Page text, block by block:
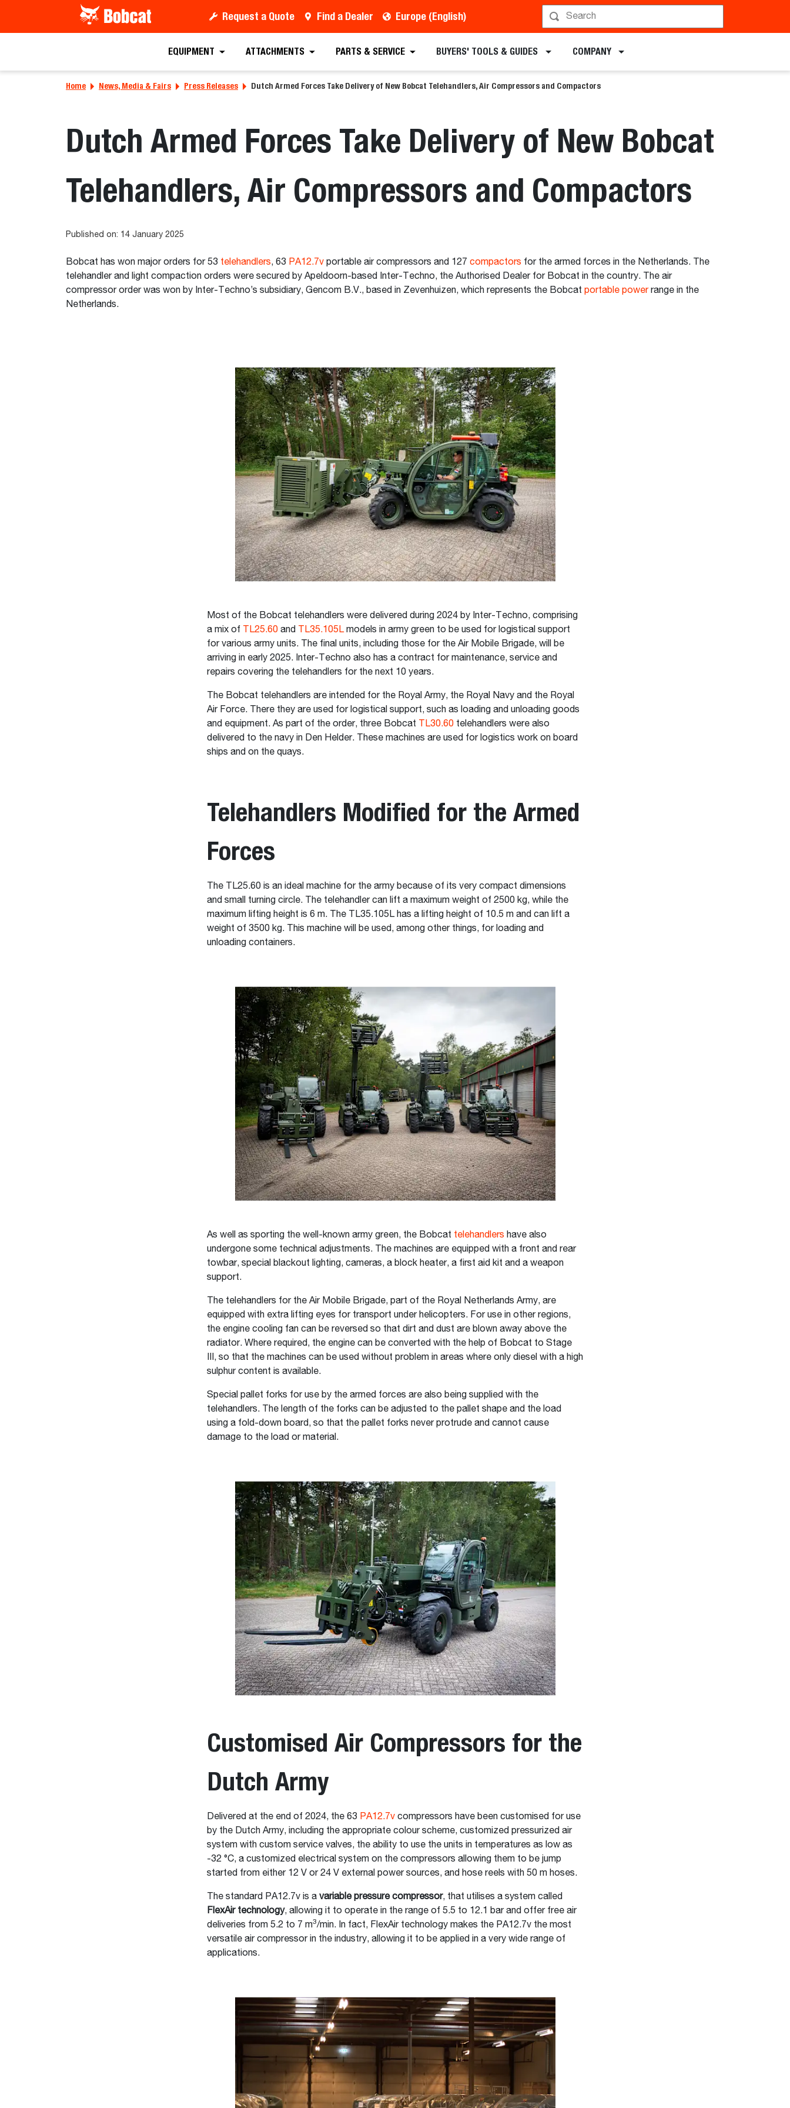
Request a Quote Find a Dealer Europe (English)
EQUIPMENT ATTACHMENTS PARTS & SERVICE BUYERS' TOOLS & GUIDES COMPANY
Home News, Media & Fairs Press Releases Dutch Armed Forces Take Delivery of New Bobcat Telehandlers, Air Compressors and Compactors
Dutch Armed Forces Take Delivery of New Bobcat
Telehandlers, Air Compressors and Compactors
Published on: 14 January 2025
Bobcat has won major orders for 53 telehandlers, 63 PA12.7v portable air compressors and 127 compactors for the armed forces in the Netherlands. The
telehandler and light compaction orders were secured by Apeldoorn-based Inter-Techno, the Authorised Dealer for Bobcat in the country. The air
compressor order was won by Inter-Techno’s subsidiary, Gencom B.V., based in Zevenhuizen, which represents the Bobcat portable powerrange in the
Netherlands.
Most of the Bobcat telehandlers were delivered during 2024 by Inter-Techno, comprising
a mix of
TL25.60and TL35.105Lmodels in army green to be used for logistical support
for various army units. The final units, including those for the Air Mobile Brigade, will be
arriving in early 2025. Inter-Techno also has a contract for maintenance, service and
repairs covering the telehandlers for the next 10 years.
The Bobcat telehandlers are intended for the Royal Army, the Royal Navy and the Royal
Air Force. There they are used for logistical support, such as loading and unloading goods
and equipment. As part of the order, three Bobcat
TL30.60telehandlers were also
delivered to the navy in Den Helder. These machines are used for logistics work on board
ships and on the quays.
Telehandlers Modified for the Armed
Forces
The TL25.60 is an ideal machine for the army because of its very compact dimensions
and small turning circle. The telehandler can lift a maximum weight of 2500 kg, while the
maximum lifting height is 6 m. The TL35.105L has a lifting height of 10.5 m and can lift a
weight of 3500 kg. This machine will be used, among other things, for loading and
unloading containers.
As well as sporting the well-known army green, the Bobcat telehandlers have also
undergone some technical adjustments. The machines are equipped with a front and rear
towbar, special blackout lighting, cameras, a block heater, a first aid kit and a weapon
support.
The telehandlers for the Air Mobile Brigade, part of the Royal Netherlands Army, are
equipped with extra lifting eyes for transport under helicopters. For use in other regions,
the engine cooling fan can be reversed so that dirt and dust are blown away above the
radiator. Where required, the engine can be converted with the help of Bobcat to Stage
III, so that the machines can be used without problem in areas where only diesel with a high
sulphur content is available.
Special pallet forks for use by the armed forces are also being supplied with the
telehandlers. The length of the forks can be adjusted to the pallet shape and the load
using a fold-down board, so that the pallet forks never protrude and cannot cause
damage to the load or material.
Customised Air Compressors for the
Dutch Army
Delivered at the end of 2024, the 63 PA12.7vcompressors have been customised for use
by the Dutch Army, including the appropriate colour scheme, customized pressurized air
system with custom service valves, the ability to use the units in temperatures as low as
-32 °C, a customized electrical system on the compressors allowing them to be jump
started from either 12 V or 24 V external power sources, and hose reels with 50 m hoses.
The standard PA12.7v is a variable pressure compressor, that utilises a system called
FlexAir technology, allowing it to operate in the range of 5.5 to 12.1 bar and offer free air
deliveries from 5.2 to 7 m3/min. In fact, FlexAir technology makes the PA12.7v the most
versatile air compressor in the industry, allowing it to be applied in a very wide range of
applications.